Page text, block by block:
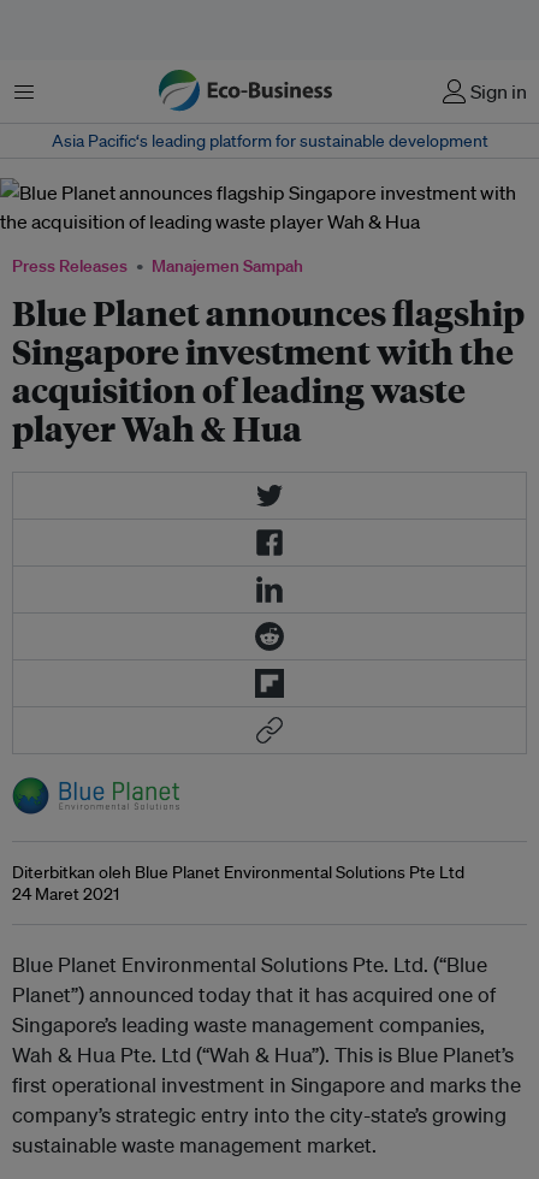
Menu Sign in
Asia Pacific‘s leading platform for sustainable development
Press Releases Manajemen Sampah
Blue Planet announces flagship
Singapore investment with the
acquisition of leading waste
player Wah & Hua
Diterbitkan oleh Blue Planet Environmental Solutions Pte Ltd
24 Maret 2021
Blue Planet Environmental Solutions Pte. Ltd. (“Blue
Planet”) announced today that it has acquired one of
Singapore’s leading waste management companies,
Wah & Hua Pte. Ltd (“Wah & Hua”). This is Blue Planet’s
first operational investment in Singapore and marks the
company’s strategic entry into the city-state’s growing
sustainable waste management market.